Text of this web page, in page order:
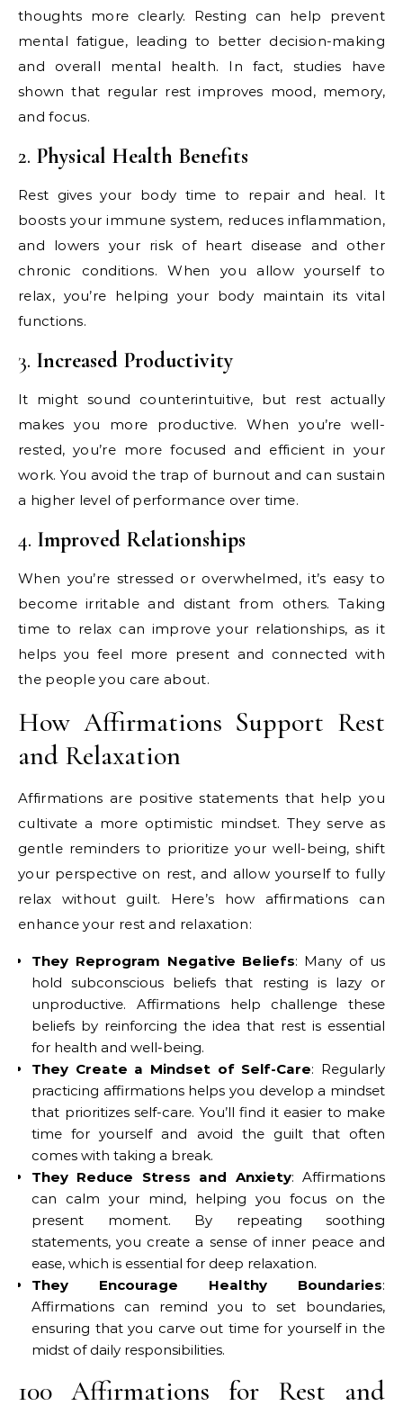
thoughts more clearly. Resting can help prevent
mental fatigue, leading to better decision-making
and overall mental health. In fact, studies have
shown that regular rest improves mood, memory,
and focus.
2. Physical Health Benefits
Rest gives your body time to repair and heal. It
boosts your immune system, reduces inflammation,
and lowers your risk of heart disease and other
chronic conditions. When you allow yourself to
relax, you’re helping your body maintain its vital
functions.
3. Increased Productivity
It might sound counterintuitive, but rest actually
makes you more productive. When you’re well-
rested, you’re more focused and efficient in your
work. You avoid the trap of burnout and can sustain
a higher level of performance over time.
4. Improved Relationships
When you’re stressed or overwhelmed, it’s easy to
become irritable and distant from others. Taking
time to relax can improve your relationships, as it
helps you feel more present and connected with
the people you care about.
How Affirmations Support Rest
and Relaxation
Affirmations are positive statements that help you
cultivate a more optimistic mindset. They serve as
gentle reminders to prioritize your well-being, shift
your perspective on rest, and allow yourself to fully
relax without guilt. Here’s how affirmations can
enhance your rest and relaxation:
They Reprogram Negative Beliefs: Many of us
hold subconscious beliefs that resting is lazy or
unproductive. Affirmations help challenge these
beliefs by reinforcing the idea that rest is essential
for health and well-being.
They Create a Mindset of Self-Care: Regularly
practicing affirmations helps you develop a mindset
that prioritizes self-care. You’ll find it easier to make
time for yourself and avoid the guilt that often
comes with taking a break.
They Reduce Stress and Anxiety: Affirmations
can calm your mind, helping you focus on the
present moment. By repeating soothing
statements, you create a sense of inner peace and
ease, which is essential for deep relaxation.
They Encourage Healthy Boundaries:
Affirmations can remind you to set boundaries,
ensuring that you carve out time for yourself in the
midst of daily responsibilities.
100 Affirmations for Rest and